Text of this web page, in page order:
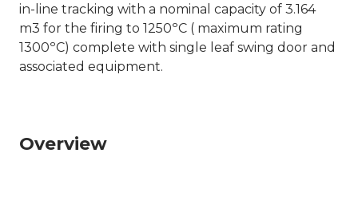
in-line tracking with a nominal capacity of 3.164
m3 for the firing to 1250ºC ( maximum rating
1300ºC) complete with single leaf swing door and
associated equipment.
Overview